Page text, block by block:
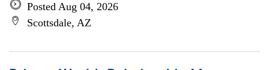
Posted Aug 04, 2026
Scottsdale, AZ